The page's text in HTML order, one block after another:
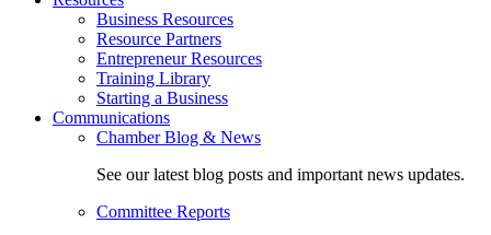
Business Resources
Resource Partners
Entrepreneur Resources
Training Library
Starting a Business
Communications
Chamber Blog & News
See our latest blog posts and important news updates.
Committee Reports